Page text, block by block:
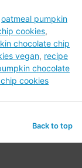
oatmeal pumpkin
cookies,
chocolate chip
vegan, recipe
chocolate
cookies
Back to top